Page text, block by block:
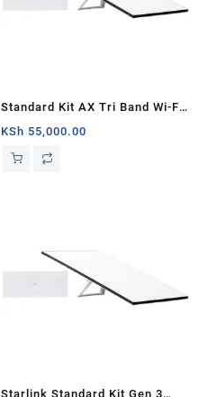
Standard Kit AX Tri Band Wi-Fi
System (3rd Generation) –
White
KSh 55,000.00
Starlink Standard Kit Gen 3